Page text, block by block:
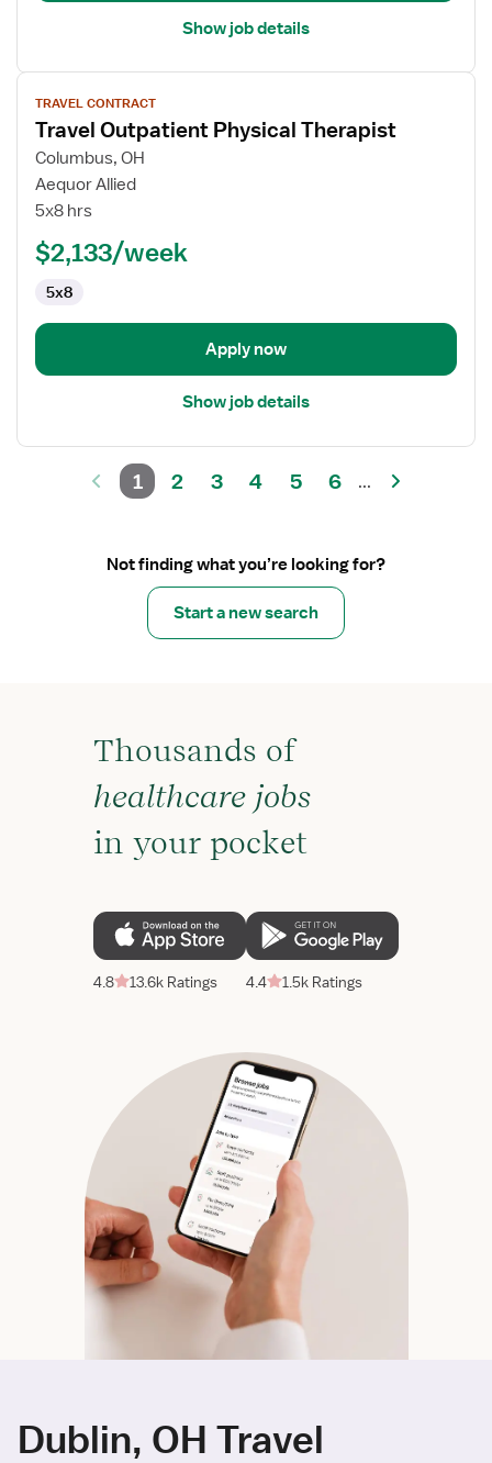
Show job details
View
job
details
for
Travel
Outpatient
Therapist
TRAVEL CONTRACT
Travel Outpatient Physical Therapist
Columbus, OH
Aequor Allied
5x8 hrs
$2,133/week
5x8
Apply now
Show job details
1 2 3 4 5 6 ...
Not finding what you’re looking for?
Start a new search
Thousands of
healthcare jobs
in your pocket
4.8 13.6k Ratings 4.4 1.5k Ratings
Dublin, OH Travel